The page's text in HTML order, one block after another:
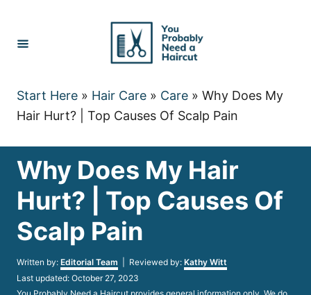
Content
Start Here » Hair Care » Care » Why Does My
Hair Hurt? | Top Causes Of Scalp Pain
Why Does My Hair
Hurt? | Top Causes Of
Scalp Pain
Written by: Author
Editorial Team | Reviewed by: Kathy Witt
Posted
on
Last updated: October 27, 2023